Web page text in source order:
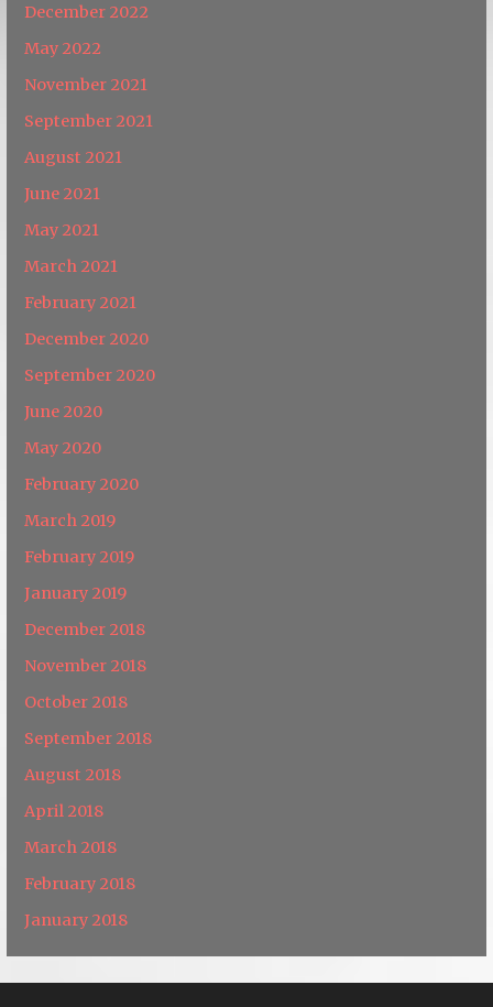
December 2022
May 2022
November 2021
September 2021
August 2021
June 2021
May 2021
March 2021
February 2021
December 2020
September 2020
June 2020
May 2020
February 2020
March 2019
February 2019
January 2019
December 2018
November 2018
October 2018
September 2018
August 2018
April 2018
March 2018
February 2018
January 2018